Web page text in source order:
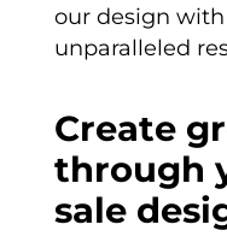
our design
unparalleled
Create
through
sale